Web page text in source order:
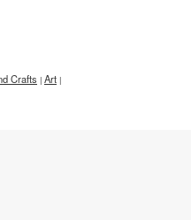
Crafts | Art |